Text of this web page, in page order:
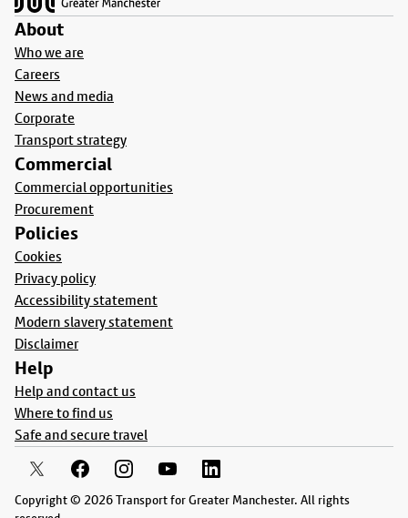
About
Who we are
Careers
News and media
Corporate
Transport strategy
Commercial
Commercial opportunities
Procurement
Policies
Cookies
Privacy policy
Accessibility statement
Modern slavery statement
Disclaimer
Help
Help and contact us
Where to find us
Safe and secure travel
Copyright © 2026 Transport for Greater Manchester. All rights